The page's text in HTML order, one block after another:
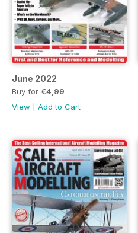
June 2022
Buy for €4,99
View
Add to Cart